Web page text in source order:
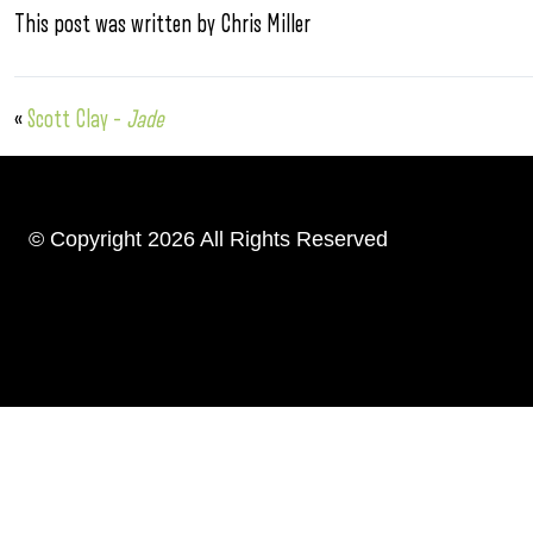
This post was written by Chris Miller
«Scott Clay – Jade
© Copyright 2026 All Rights Reserved